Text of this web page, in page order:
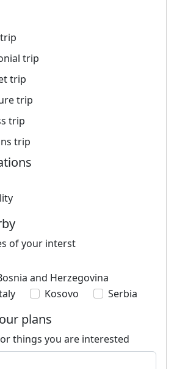
trip
trip
trip
trip
trip
of your interst
and Herzegovina
Kosovo Serbia
plans
things you are interested